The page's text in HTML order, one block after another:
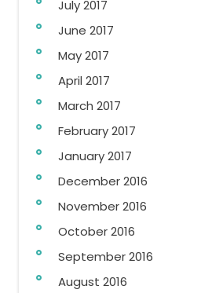
July 2017
June 2017
May 2017
April 2017
March 2017
February 2017
January 2017
December 2016
November 2016
October 2016
September 2016
August 2016